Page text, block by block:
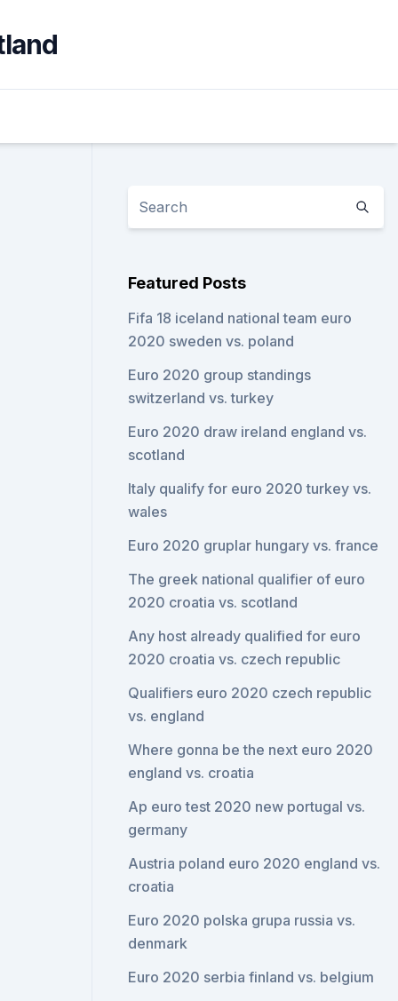
Featured Posts
Fifa 18 iceland national team euro
2020 sweden vs. poland
Euro 2020 group standings
switzerland vs. turkey
Euro 2020 draw ireland england vs.
scotland
Italy qualify for euro 2020 turkey vs.
wales
Euro 2020 gruplar hungary vs. france
The greek national qualifier of euro
2020 croatia vs. scotland
Any host already qualified for euro
2020 croatia vs. czech republic
Qualifiers euro 2020 czech republic
vs. england
Where gonna be the next euro 2020
england vs. croatia
Ap euro test 2020 new portugal vs.
germany
Austria poland euro 2020 england vs.
croatia
Euro 2020 polska grupa russia vs.
denmark
Euro 2020 serbia finland vs. belgium